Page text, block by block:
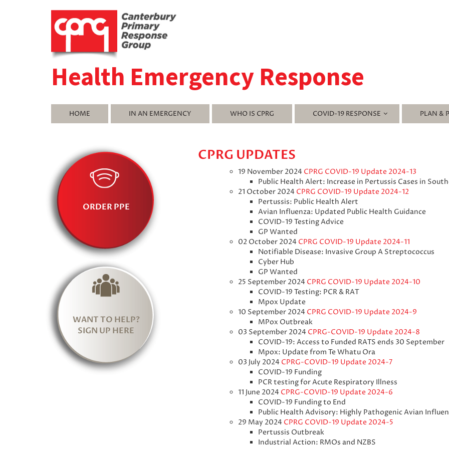
Health Emergency Response
HOME IN AN EMERGENCY WHO IS CPRG COVID-19 RESPONSE PLAN &
ORDER PPE
WANT TO HELP?
SIGN UP HERE
CPRG UPDATES
19 November 2024 CPRG COVID-19 Update 2024-13
Public Health Alert: Increase in Pertussis Cases in
21 October 2024 CPRG COVID-19 Update 2024-12
Pertussis: Public Health Alert
Avian Influenza: Updated Public Health Guidance
COVID-19 Testing Advice
GP Wanted
02 October 2024 CPRG COVID-19 Update 2024-11
Notifiable Disease: Invasive Group A Streptococcus
Cyber Hub
GP Wanted
25 September 2024 CPRG COVID-19 Update 2024-10
COVID-19 Testing: PCR & RAT
Mpox Update
10 September 2024 CPRG COVID-19 Update 2024-9
MPox Outbreak
03 September 2024 CPRG-COVID-19 Update 2024-8
COVID-19: Access to Funded RATS ends 30 September
Mpox: Update from Te Whatu Ora
03 July 2024 CPRG-COVID-19 Update 2024-7
COVID-19 Funding
PCR testing for Acute Respiratory Illness
11 June 2024 CPRG-COVID-19 Update 2024-6
COVID-19 Funding to End
Public Health Advisory: Highly Pathogenic Avian
29 May 2024 CPRG COVID-19 Update 2024-5
Pertussis Outbreak
Industrial Action: RMOs and NZBS